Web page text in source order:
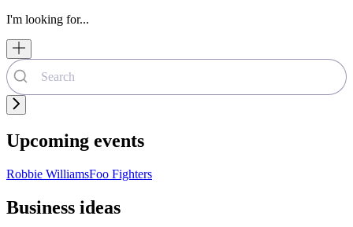
I'm looking for...
Upcoming events
Robbie WilliamsFoo Fighters
Business ideas